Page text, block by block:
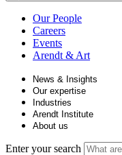
Our People
Careers
Events
Arendt & Art
News & Insights
Our expertise
Industries
Arendt Institute
About us
Enter your search